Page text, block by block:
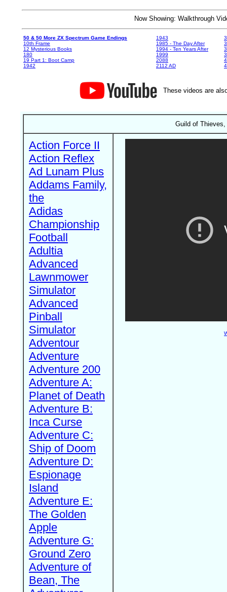
Now Showing: Walkthrough
50 & 50 More ZX Spectrum Game Endings
10th Frame
12 Mysterious Books
180
19 Part 1: Boot Camp
1942
1943
1985 - The Day After
1994 - Ten Years After
1999
2088
2112 AD
These videos are
Guild of
Action Force II
Action Reflex
Ad Lunam Plus
Addams Family,
the
Adidas
Championship
Football
Adultia
Advanced
Lawnmower
Simulator
Advanced
Pinball
Simulator
Adventour
Adventure
Adventure 200
Adventure A:
Planet of Death
Adventure B:
Inca Curse
Adventure C:
Ship of Doom
Adventure D:
Espionage
Island
Adventure E:
The Golden
Apple
Adventure G:
Ground Zero
Adventure of
Bean, The